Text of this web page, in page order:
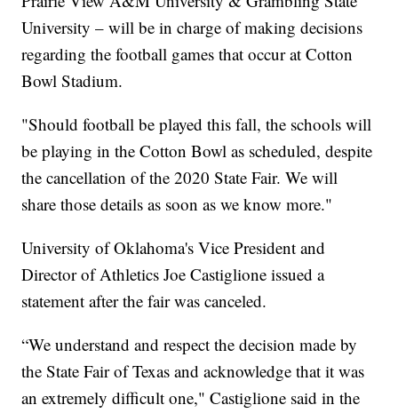
University – will be in charge of making decisions
regarding the football games that occur at Cotton
Bowl Stadium.
"Should football be played this fall, the schools will
be playing in the Cotton Bowl as scheduled, despite
the cancellation of the 2020 State Fair. We will
share those details as soon as we know more."
University of Oklahoma's Vice President and
Director of Athletics Joe Castiglione issued a
statement after the fair was canceled.
“We understand and respect the decision made by
the State Fair of Texas and acknowledge that it was
an extremely difficult one," Castiglione said in the